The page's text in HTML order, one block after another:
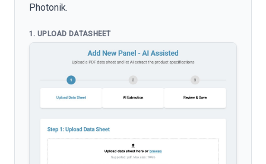
Photonik.
1. UPLOAD DATASHEET